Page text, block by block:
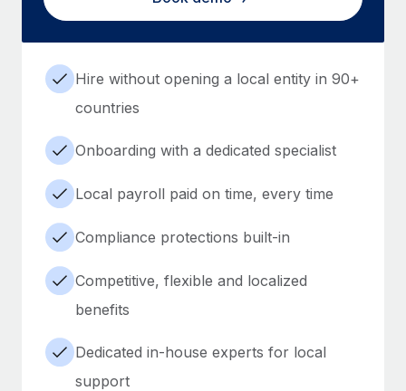
Hire without opening a local entity in 90+
countries
Onboarding with a dedicated specialist
Local payroll paid on time, every time
Compliance protections built-in
Competitive, flexible and localized
benefits
Dedicated in-house experts for local
support